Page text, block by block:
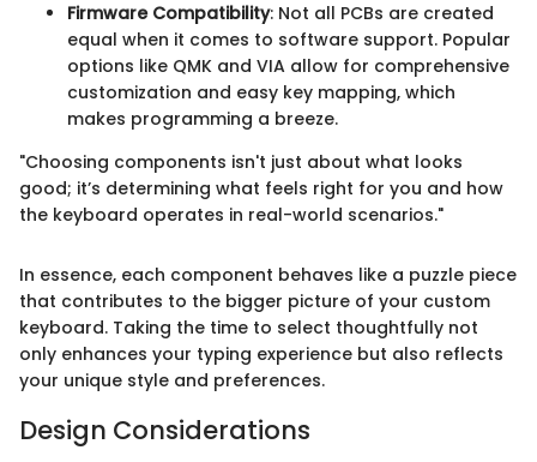
Firmware Compatibility: Not all PCBs are created
equal when it comes to software support. Popular
options like QMK and VIA allow for comprehensive
customization and easy key mapping, which
makes programming a breeze.
"Choosing components isn't just about what looks
good; it’s determining what feels right for you and how
the keyboard operates in real-world scenarios."
In essence, each component behaves like a puzzle piece
that contributes to the bigger picture of your custom
keyboard. Taking the time to select thoughtfully not
only enhances your typing experience but also reflects
your unique style and preferences.
Design Considerations